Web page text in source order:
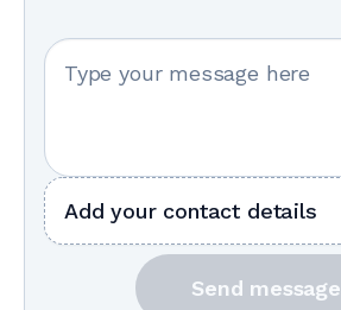
Your message
Add your contact details
Send message